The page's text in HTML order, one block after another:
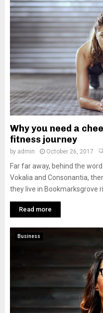
Why you need a
fitness journey
by admin October 26, 2017
Far far away, behind the
Vokalia and Consonantia,
they live in Bookmarksgrove
Read more
Business